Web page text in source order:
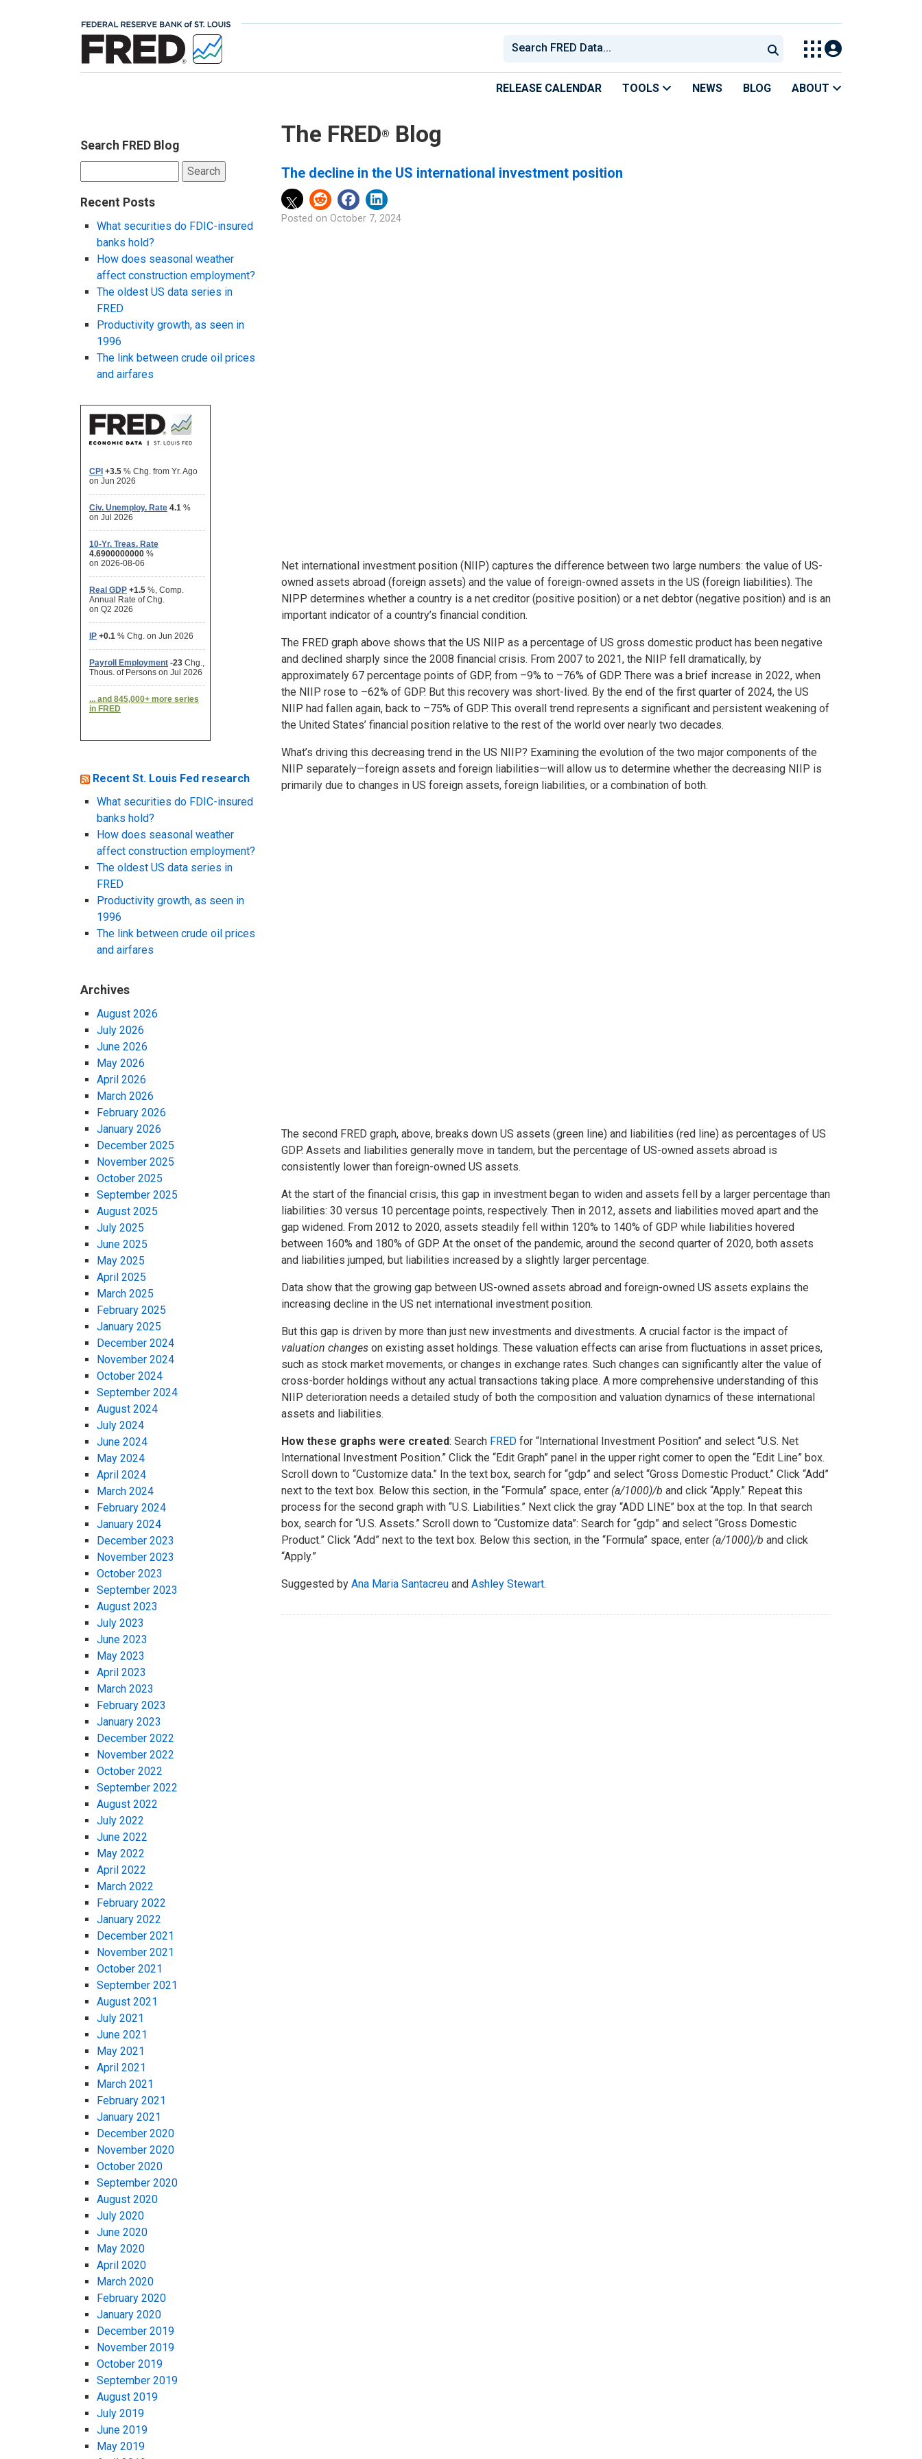
RELEASE CALENDAR TOOLS NEWS BLOG ABOUT
Search FRED Blog
for:
Recent Posts
What securities do FDIC-insured
banks hold?
How does seasonal weather
affect construction employment?
The oldest US data series in
FRED
Productivity growth, as seen in
1996
The link between crude oil prices
and airfares
Recent St. Louis Fed research
What securities do FDIC-insured
banks hold?
How does seasonal weather
affect construction employment?
The oldest US data series in
FRED
Productivity growth, as seen in
1996
The link between crude oil prices
and airfares
Archives
August 2026
July 2026
June 2026
May 2026
April 2026
March 2026
February 2026
January 2026
December 2025
November 2025
October 2025
September 2025
August 2025
July 2025
June 2025
May 2025
April 2025
March 2025
February 2025
January 2025
December 2024
November 2024
October 2024
September 2024
August 2024
July 2024
June 2024
May 2024
April 2024
March 2024
February 2024
January 2024
December 2023
November 2023
October 2023
September 2023
August 2023
July 2023
June 2023
May 2023
April 2023
March 2023
February 2023
January 2023
December 2022
November 2022
October 2022
September 2022
August 2022
July 2022
June 2022
May 2022
April 2022
March 2022
February 2022
January 2022
December 2021
November 2021
October 2021
September 2021
August 2021
July 2021
June 2021
May 2021
April 2021
March 2021
February 2021
January 2021
December 2020
November 2020
October 2020
September 2020
August 2020
July 2020
June 2020
May 2020
April 2020
March 2020
February 2020
January 2020
December 2019
November 2019
October 2019
September 2019
August 2019
July 2019
June 2019
May 2019
The FRED® Blog
The decline in the US international investment position
Posted on October 7, 2024
Net international investment position (NIIP) captures the difference between two large numbers: the value of US-
owned assets abroad (foreign assets) and the value of foreign-owned assets in the US (foreign liabilities). The
NIPP determines whether a country is a net creditor (positive position) or a net debtor (negative position) and is an
important indicator of a country’s financial condition.
The FRED graph above shows that the US NIIP as a percentage of US gross domestic product has been negative
and declined sharply since the 2008 financial crisis. From 2007 to 2021, the NIIP fell dramatically, by
approximately 67 percentage points of GDP, from –9% to –76% of GDP. There was a brief increase in 2022, when
the NIIP rose to –62% of GDP. But this recovery was short-lived. By the end of the first quarter of 2024, the US
NIIP had fallen again, back to –75% of GDP. This overall trend represents a significant and persistent weakening of
the United States’ financial position relative to the rest of the world over nearly two decades.
What’s driving this decreasing trend in the US NIIP? Examining the evolution of the two major components of the
NIIP separately—foreign assets and foreign liabilities—will allow us to determine whether the decreasing NIIP is
primarily due to changes in US foreign assets, foreign liabilities, or a combination of both.
The second FRED graph, above, breaks down US assets (green line) and liabilities (red line) as percentages of US
GDP. Assets and liabilities generally move in tandem, but the percentage of US-owned assets abroad is
consistently lower than foreign-owned US assets.
At the start of the financial crisis, this gap in investment began to widen and assets fell by a larger percentage than
liabilities: 30 versus 10 percentage points, respectively. Then in 2012, assets and liabilities moved apart and the
gap widened. From 2012 to 2020, assets steadily fell within 120% to 140% of GDP while liabilities hovered
between 160% and 180% of GDP. At the onset of the pandemic, around the second quarter of 2020, both assets
and liabilities jumped, but liabilities increased by a slightly larger percentage.
Data show that the growing gap between US-owned assets abroad and foreign-owned US assets explains the
increasing decline in the US net international investment position.
But this gap is driven by more than just new investments and divestments. A crucial factor is the impact of
valuation changeson existing asset holdings. These valuation effects can arise from fluctuations in asset prices,
such as stock market movements, or changes in exchange rates. Such changes can significantly alter the value of
cross-border holdings without any actual transactions taking place. A more comprehensive understanding of this
NIIP deterioration needs a detailed study of both the composition and valuation dynamics of these international
assets and liabilities.
How these graphs were created: Search FREDfor “International Investment Position” and select “U.S. Net
International Investment Position.” Click the “Edit Graph” panel in the upper right corner to open the “Edit Line” box.
Scroll down to “Customize data.” In the text box, search for “gdp” and select “Gross Domestic Product.” Click “Add”
next to the text box. Below this section, in the “Formula” space, enter (a/1000)/b and click “Apply.” Repeat this
process for the second graph with “U.S. Liabilities.” Next click the gray “ADD LINE” box at the top. In that search
box, search for “U.S. Assets.” Scroll down to “Customize data”: Search for “gdp” and select “Gross Domestic
Product.” Click “Add” next to the text box. Below this section, in the “Formula” space, enter (a/1000)/b and click
“Apply.”
Suggested by Ana Maria Santacreuand Ashley Stewart.